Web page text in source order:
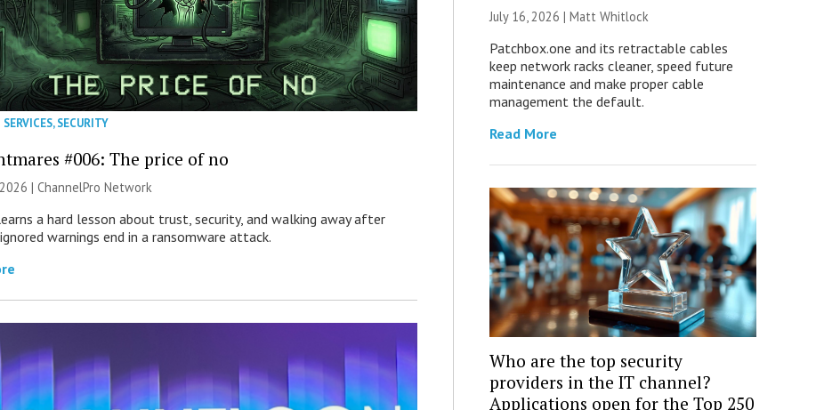
,SECURITY
#006: The price of no
2026 |ChannelPro Network
a hard lesson about trust, security, and walking away after
warnings end in a ransomware attack.
July 16, 2026 | Matt Whitlock
Patchbox.one and its retractable cables
keep network racks cleaner, speed future
maintenance and make proper cable
management the default.
Read More
Who are the top security
providers in the IT channel?
Applications open for the Top 250